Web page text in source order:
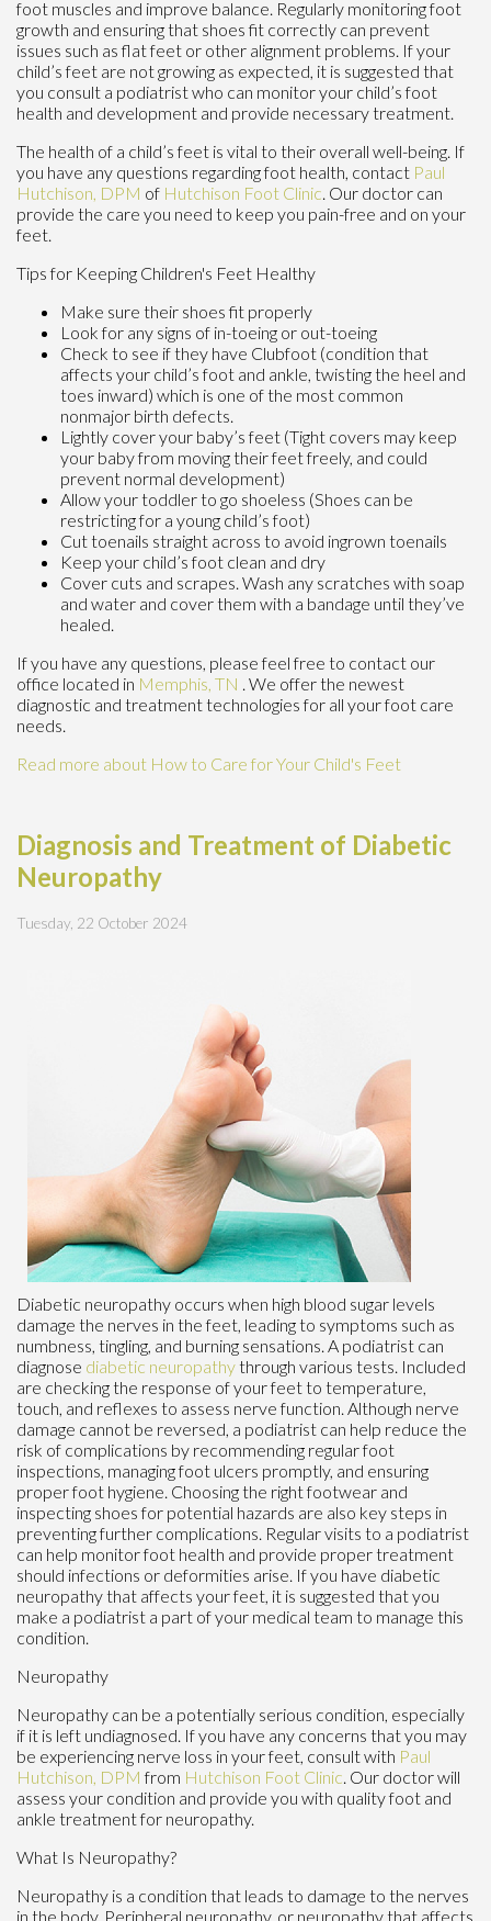
foot muscles and improve balance. Regularly monitoring foot
growth and ensuring that shoes fit correctly can prevent
issues such as flat feet or other alignment problems. If your
child’s feet are not growing as expected, it is suggested that
you consult a podiatrist who can monitor your child’s foot
health and development and provide necessary treatment.
The health of a child’s feet is vital to their overall well-being. If
you have any questions regarding foot health, contact Paul
Hutchison, DPM of Hutchison Foot Clinic. Our doctor can
provide the care you need to keep you pain-free and on your
feet.
Tips for Keeping Children's Feet Healthy
Make sure their shoes fit properly
Look for any signs of in-toeing or out-toeing
Check to see if they have Clubfoot (condition that
affects your child’s foot and ankle, twisting the heel and
toes inward) which is one of the most common
nonmajor birth defects.
Lightly cover your baby’s feet (Tight covers may keep
your baby from moving their feet freely, and could
prevent normal development)
Allow your toddler to go shoeless (Shoes can be
restricting for a young child’s foot)
Cut toenails straight across to avoid ingrown toenails
Keep your child’s foot clean and dry
Cover cuts and scrapes. Wash any scratches with soap
and water and cover them with a bandage until they’ve
healed.
If you have any questions, please feel free to contact our
office located in Memphis, TN . We offer the newest
diagnostic and treatment technologies for all your foot care
needs.
Read more about How to Care for Your Child's Feet
Diagnosis and Treatment of Diabetic
Neuropathy
Tuesday, 22 October 2024
Diabetic neuropathy occurs when high blood sugar levels
damage the nerves in the feet, leading to symptoms such as
numbness, tingling, and burning sensations. A podiatrist can
diagnose diabetic neuropathythrough various tests. Included
are checking the response of your feet to temperature,
touch, and reflexes to assess nerve function. Although nerve
damage cannot be reversed, a podiatrist can help reduce the
risk of complications by recommending regular foot
inspections, managing foot ulcers promptly, and ensuring
proper foot hygiene. Choosing the right footwear and
inspecting shoes for potential hazards are also key steps in
preventing further complications. Regular visits to a podiatrist
can help monitor foot health and provide proper treatment
should infections or deformities arise. If you have diabetic
neuropathy that affects your feet, it is suggested that you
make a podiatrist a part of your medical team to manage this
condition.
Neuropathy
Neuropathy can be a potentially serious condition, especially
if it is left undiagnosed. If you have any concerns that you may
be experiencing nerve loss in your feet, consult with Paul
Hutchison, DPM from Hutchison Foot Clinic. Our doctorwill
assess your condition and provide you with quality foot and
ankle treatment for neuropathy.
What Is Neuropathy?
Neuropathy is a condition that leads to damage to the nerves
in the body. Peripheral neuropathy, or neuropathy that affects